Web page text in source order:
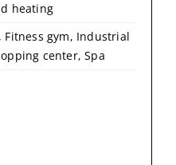
heating
Fitness gym, Industrial
center, Spa